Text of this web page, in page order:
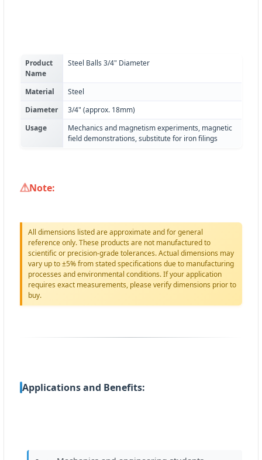
Product
Name
Steel Balls 3/4" Diameter
Material
Steel
Diameter
3/4" (approx. 18mm)
Usage
Mechanics and magnetism experiments, magnetic
field demonstrations, substitute for iron filings
Note:
All dimensions listed are approximate and for general
reference only. These products are not manufactured to
scientific or precision-grade tolerances. Actual dimensions may
vary up to ±5% from stated specifications due to manufacturing
processes and environmental conditions. If your application
requires exact measurements, please verify dimensions prior to
buy.
Applications and Benefits: